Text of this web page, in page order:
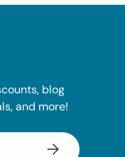
blog
and more!
Subscribe